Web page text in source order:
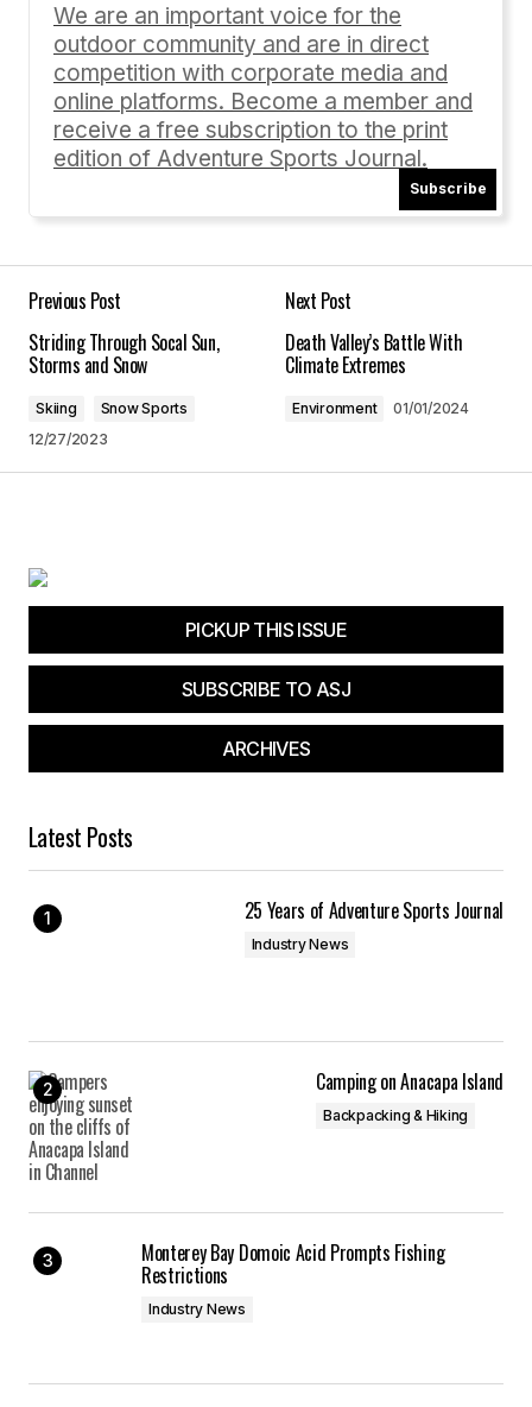
Comment*
Save my name, email, and website in this
browser for the next time I comment.
Submit Comment
We are an important voice for the
outdoor community and are in direct
competition with corporate media and
online platforms. Become a member and
receive a free subscription to the print
edition of Adventure Sports Journal.
Subscribe
Previous Post
Striding Through Socal Sun,
Storms and Snow
Skiing
Snow Sports
12/27/2023
Next Post
Death Valley’s Battle With
Climate Extremes
Environment 01/01/2024
PICKUP THIS ISSUE
SUBSCRIBE TO ASJ
ARCHIVES
Latest Posts
25 Years of Adventure Sports Journal
Industry News
Camping on Anacapa Island
Backpacking & Hiking
Monterey Bay Domoic Acid Prompts Fishing
Restrictions
Industry News